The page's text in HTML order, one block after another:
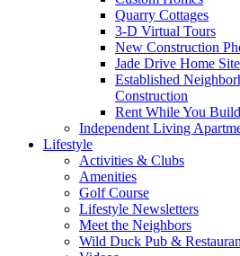
Quarry Cottages
3-D Virtual Tours
New Construction
Jade Drive Home
Established
Construction
Rent While You Build
Independent Living
Lifestyle
Activities & Clubs
Amenities
Golf Course
Lifestyle Newsletters
Meet the Neighbors
Wild Duck Pub &